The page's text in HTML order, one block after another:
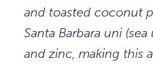
and toasted coconut
Santa Barbara uni
and zinc, making this